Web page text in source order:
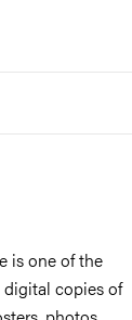
is one of the
copies of